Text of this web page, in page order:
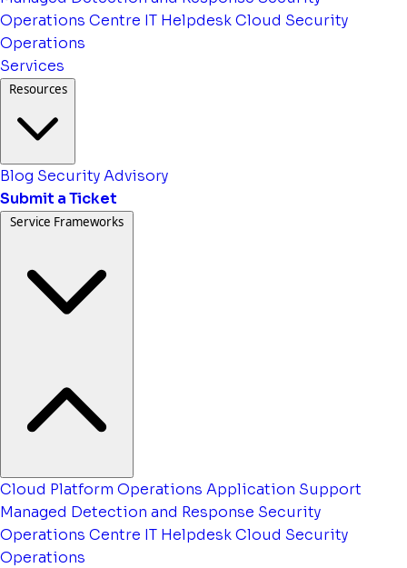
Operations Centre IT HelpdeskCloud Security
Operations
Services
Resources
Blog Security Advisory
Submit a Ticket
Service Frameworks
Cloud Platform Operations Application Support
Managed Detection and Response Security
Operations Centre IT HelpdeskCloud Security
Operations